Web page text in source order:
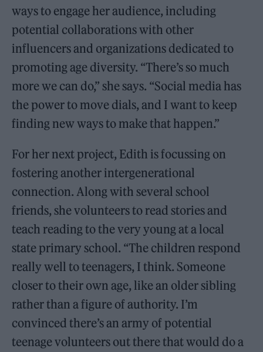
ways to engage her audience, including
potential collaborations with other
influencers and organizations dedicated to
promoting age diversity. “There’s so much
more we can do,” she says. “Social media has
the power to move dials, and I want to keep
finding new ways to make that happen.”
For her next project, Edith is focussing on
fostering another intergenerational
connection. Along with several school
friends, she volunteers to read stories and
teach reading to the very young at a local
state primary school. “The children respond
really well to teenagers, I think. Someone
closer to their own age, like an older sibling
rather than a figure of authority. I’m
convinced there’s an army of potential
teenage volunteers out there that would do a